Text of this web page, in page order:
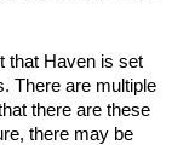
that Haven is set
There are multiple
there are these
there may be